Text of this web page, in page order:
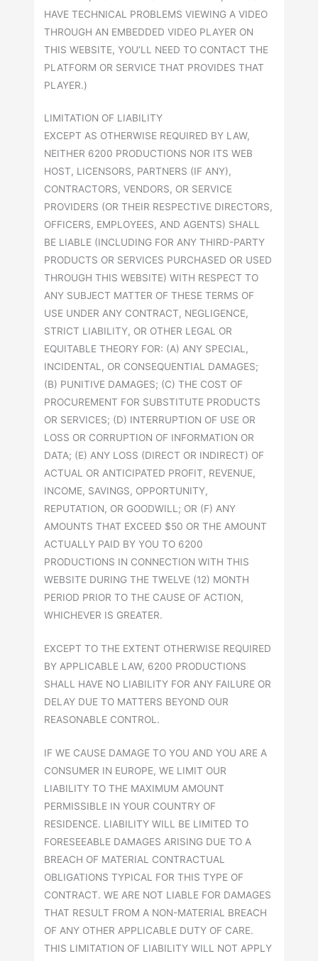
HAVE TECHNICAL PROBLEMS VIEWING A VIDEO
THROUGH AN EMBEDDED VIDEO PLAYER ON
THIS WEBSITE, YOU’LL NEED TO CONTACT THE
PLATFORM OR SERVICE THAT PROVIDES THAT
PLAYER.)
LIMITATION OF LIABILITY
EXCEPT AS OTHERWISE REQUIRED BY LAW,
NEITHER 6200 PRODUCTIONS NOR ITS WEB
HOST, LICENSORS, PARTNERS (IF ANY),
CONTRACTORS, VENDORS, OR SERVICE
PROVIDERS (OR THEIR RESPECTIVE DIRECTORS,
OFFICERS, EMPLOYEES, AND AGENTS) SHALL
BE LIABLE (INCLUDING FOR ANY THIRD-PARTY
PRODUCTS OR SERVICES PURCHASED OR USED
THROUGH THIS WEBSITE) WITH RESPECT TO
ANY SUBJECT MATTER OF THESE TERMS OF
USE UNDER ANY CONTRACT, NEGLIGENCE,
STRICT LIABILITY, OR OTHER LEGAL OR
EQUITABLE THEORY FOR: (A) ANY SPECIAL,
INCIDENTAL, OR CONSEQUENTIAL DAMAGES;
(B) PUNITIVE DAMAGES; (C) THE COST OF
PROCUREMENT FOR SUBSTITUTE PRODUCTS
OR SERVICES; (D) INTERRUPTION OF USE OR
LOSS OR CORRUPTION OF INFORMATION OR
DATA; (E) ANY LOSS (DIRECT OR INDIRECT) OF
ACTUAL OR ANTICIPATED PROFIT, REVENUE,
INCOME, SAVINGS, OPPORTUNITY,
REPUTATION, OR GOODWILL; OR (F) ANY
AMOUNTS THAT EXCEED $50 OR THE AMOUNT
ACTUALLY PAID BY YOU TO 6200
PRODUCTIONS IN CONNECTION WITH THIS
WEBSITE DURING THE TWELVE (12) MONTH
PERIOD PRIOR TO THE CAUSE OF ACTION,
WHICHEVER IS GREATER.
EXCEPT TO THE EXTENT OTHERWISE REQUIRED
BY APPLICABLE LAW, 6200 PRODUCTIONS
SHALL HAVE NO LIABILITY FOR ANY FAILURE OR
DELAY DUE TO MATTERS BEYOND OUR
REASONABLE CONTROL.
IF WE CAUSE DAMAGE TO YOU AND YOU ARE A
CONSUMER IN EUROPE, WE LIMIT OUR
LIABILITY TO THE MAXIMUM AMOUNT
PERMISSIBLE IN YOUR COUNTRY OF
RESIDENCE. LIABILITY WILL BE LIMITED TO
FORESEEABLE DAMAGES ARISING DUE TO A
BREACH OF MATERIAL CONTRACTUAL
OBLIGATIONS TYPICAL FOR THIS TYPE OF
CONTRACT. WE ARE NOT LIABLE FOR DAMAGES
THAT RESULT FROM A NON-MATERIAL BREACH
OF ANY OTHER APPLICABLE DUTY OF CARE.
THIS LIMITATION OF LIABILITY WILL NOT APPLY